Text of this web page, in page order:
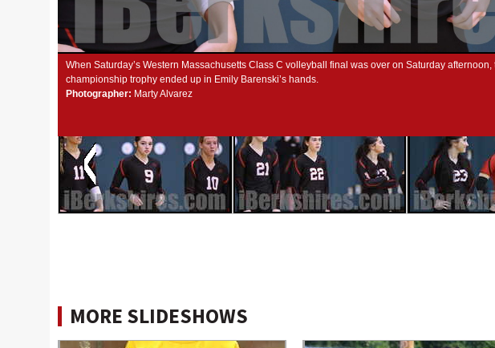
When Saturday’s Western Massachusetts Class C volleyball final was over on Saturday afternoon,
championship trophy ended up in Emily Barenski’s hands.
Photographer: Marty Alvarez
MORE SLIDESHOWS